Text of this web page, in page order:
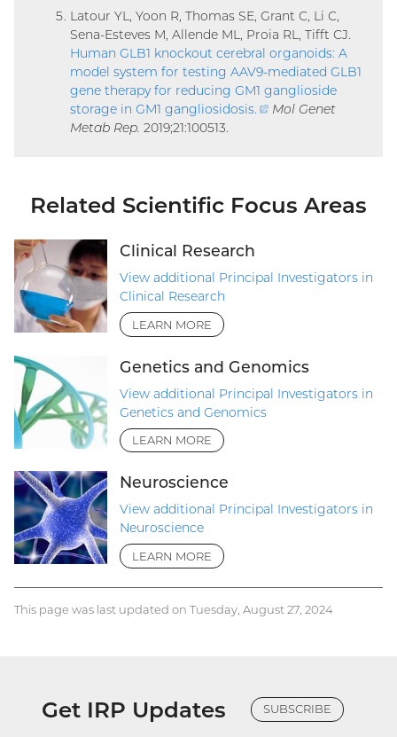
Latour YL, Yoon R, Thomas SE, Grant C, Li C,
Sena-Esteves M, Allende ML, Proia RL, Tifft CJ.
Human GLB1 knockout cerebral organoids: A
model system for testing AAV9-mediated GLB1
gene therapy for reducing GM1 ganglioside
storage in GM1 gangliosidosis
(external
Mol Genet
Metab Rep. 2019;21:100513.
Related Scientific Focus Areas
Clinical Research
View additional Principal Investigators in
Clinical Research
LEARN MORE
Genetics and Genomics
View additional Principal Investigators in
Genetics and Genomics
LEARN MORE
Neuroscience
View additional Principal Investigators in
Neuroscience
LEARN MORE
This page was last updated on Tuesday, August 27, 2024
Get IRP Updates SUBSCRIBE